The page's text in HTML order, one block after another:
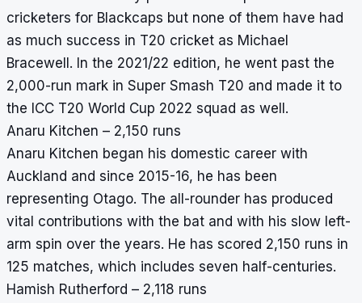
cricketers for Blackcaps but none of them have had
as much success in T20 cricket as Michael
Bracewell. In the 2021/22 edition, he went past the
2,000-run mark in Super Smash T20 and made it to
the ICC T20 World Cup 2022 squad as well.
Anaru Kitchen – 2,150 runs
Anaru Kitchen began his domestic career with
Auckland and since 2015-16, he has been
representing Otago. The all-rounder has produced
vital contributions with the bat and with his slow left-
arm spin over the years. He has scored 2,150 runs in
125 matches, which includes seven half-centuries.
Hamish Rutherford – 2,118 runs